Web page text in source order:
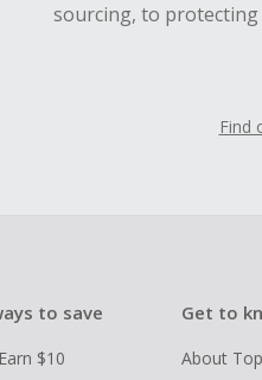
sourcing, to
Find
to save
$10
Get to
About